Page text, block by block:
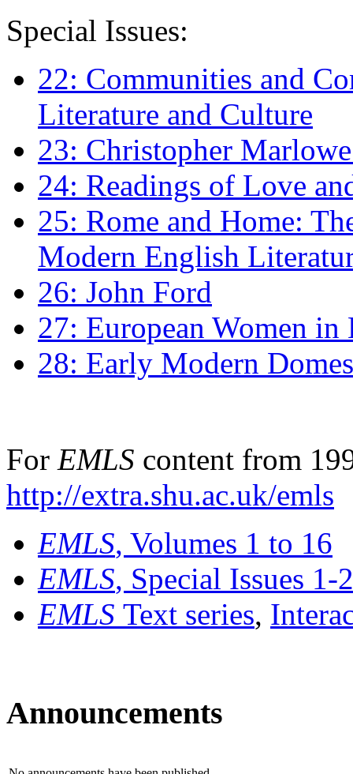
Special Issues:
22: Communities and
Literature and Culture
23: Christopher
24: Readings of Love
25: Rome and Home:
Modern English
26: John Ford
27: European Women
28: Early Modern
For EMLS content from
http://extra.shu.ac.uk/emls
EMLS, Volumes 1 to 16
EMLS, Special Issues 1-
EMLS Text series,
Announcements